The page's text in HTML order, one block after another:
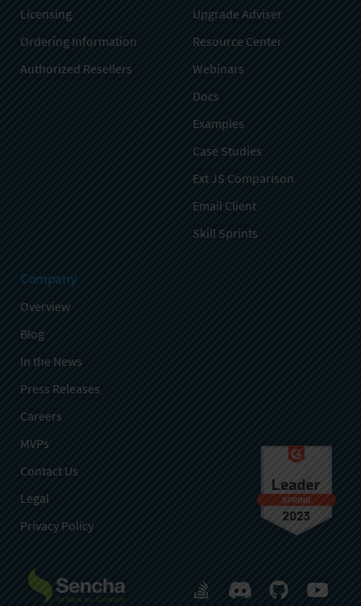
Licensing
Ordering Information
Authorized Resellers
Upgrade Adviser
Resource Center
Webinars
Docs
Examples
Case Studies
Ext JS Comparison
Email Client
Skill Sprints
Company
Overview
Blog
In the News
Press Releases
Careers
MVPs
Contact Us
Legal
Privacy Policy